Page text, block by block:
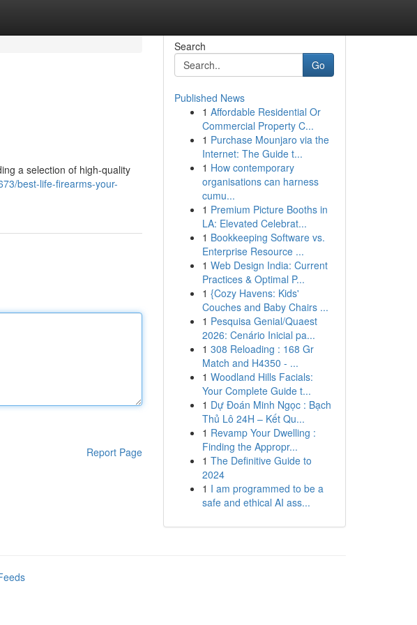
a selection of high-quality
best-life-firearms-your-
Report Page
Search
Go
Published News
1 Affordable Residential Or
Commercial Property C...
1 Purchase Mounjaro via the
Internet: The Guide t...
1 How contemporary
organisations can harness
cumu...
1 Premium Picture Booths in
LA: Elevated Celebrat...
1 Bookkeeping Software vs.
Enterprise Resource ...
1 Web Design India: Current
Practices & Optimal P...
1 {Cozy Havens: Kids'
Couches and Baby Chairs ...
1 Pesquisa Genial/Quaest
2026: Cenário Inicial pa...
1 308 Reloading : 168 Gr
Match and H4350 - ...
1 Woodland Hills Facials:
Your Complete Guide t...
1 Dự Đoán Minh Ngọc : Bạch
Thủ Lô 24H – Kết Qu...
1 Revamp Your Dwelling :
Finding the Appropr...
1 The Definitive Guide to
2024
1 I am programmed to be a
safe and ethical AI ass...